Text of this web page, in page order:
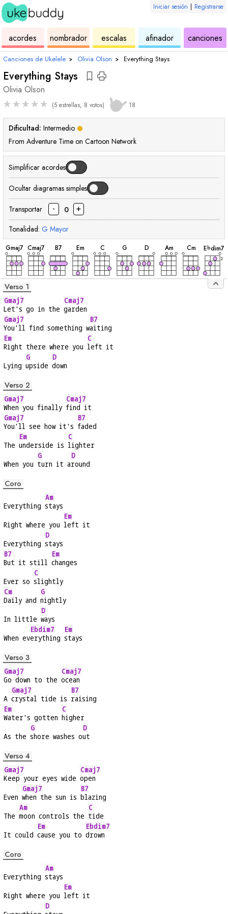
Iniciar sesión | Registrarse
acordes ukelele
nombrador
de
acordes
escalas
de
ukeleleafinador ukelelecanciones
Canciones de Ukelele › Olivia Olson › Everything Stays
Everything Stays
Olivia Olson
★★★★★ (5 estrellas, 8 votos) 18
Dificultad: Intermedio
From Adventure Time on Cartoon Network
Simplificar acordes
Ocultar diagramas simples
Transportar - 0 +
Tonalidad: G Mayor
acorde
Gmaj7
acorde
Cmaj7
acorde
B7
acorde
Em
acorde
C
acorde
G
acorde
D
acorde
Am
acorde
Cm
acorde
Ebdim7
2
Verso 1
Gmaj7
Let's go in the
Cmaj7
garden
Gmaj7
You'll find something w
B7
aiting
Em
Right there where you
C
left it
Lying
G
upside
D
down
Verso 2
Gmaj7
When you finally
Cmaj7
find it
Gmaj7
You'll see how it's
B7
faded
The
Em
underside is
C
lighter
When you
G
turn it a
D
round
Coro
Everything
Am
stays
Right where you
Em
left it
Everything
D
stays
B7
But it still
Em
changes
Ever so
C
slightly
Cm
Daily and
G
nightly
In little
D
ways
When ev
Ebdim7
erything
Em
stays
Verso 3
Gmaj7
Go down to the
Cmaj7
ocean
A
Gmaj7
crystal tide is
B7
raising
Em
Water's gotten
C
higher
As the
G
shore washes o
D
ut
Verso 4
Gmaj7
Keep your eyes wide
Cmaj7
open
Even
Gmaj7
when the sun is
B7
blazing
The
Am
moon controls the
C
tide
It could
Em
cause you to
Ebdim7
drown
Coro
Everything
Am
stays
Right where you
Em
left it
D